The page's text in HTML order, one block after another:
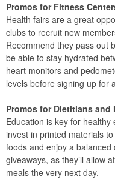
Promos for Fitness
Health fairs are a great
clubs to recruit new
Recommend they pass out
be able to stay hydrated
heart monitors and
levels before signing up for
Promos for Dietitians
Education is key for
invest in printed materials
foods and enjoy a
giveaways, as they’ll allow
meals the very next day.